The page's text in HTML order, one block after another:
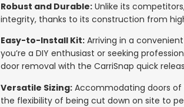
Robust and Durable: Unlike its
integrity, thanks to its construction from
Easy-to-Install Kit: Arriving in a
you’re a DIY enthusiast or seeking
door removal with the CarriSnap quick
Versatile Sizing: Accommodating doors of
the flexibility of being cut down on site to